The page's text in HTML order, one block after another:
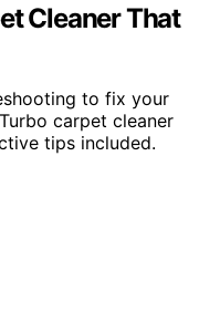
Cleaner That
to fix your
carpet cleaner
tips included.